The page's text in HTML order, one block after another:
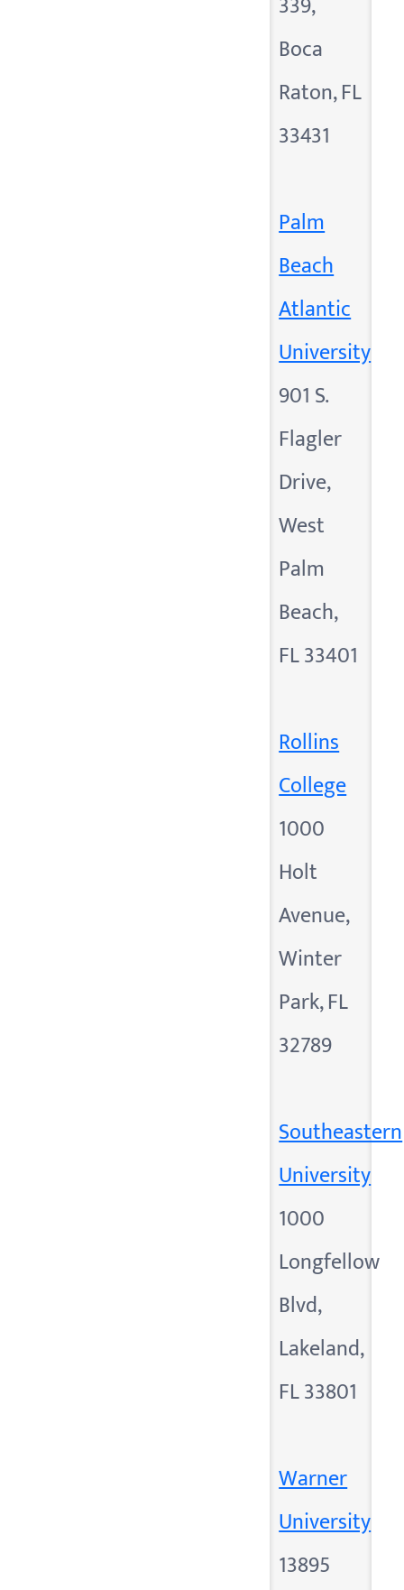
Boca
Raton, FL
33431
Palm
Beach
Atlantic
University
901 S.
Flagler
Drive,
West
Palm
Beach,
FL 33401
Rollins
College
1000
Holt
Avenue,
Winter
Park, FL
32789
Southeastern
University
1000
Longfellow
Blvd,
Lakeland,
FL 33801
Warner
University
13895